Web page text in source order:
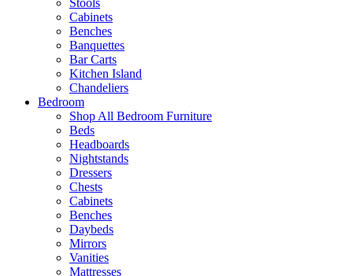
Stools
Cabinets
Benches
Banquettes
Bar Carts
Kitchen Island
Chandeliers
Bedroom
Shop All Bedroom Furniture
Beds
Headboards
Nightstands
Dressers
Chests
Cabinets
Benches
Daybeds
Mirrors
Vanities
Mattresses